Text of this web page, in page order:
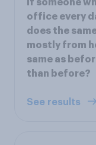
If someone
office every
does the
mostly from
same as
than before?
See results